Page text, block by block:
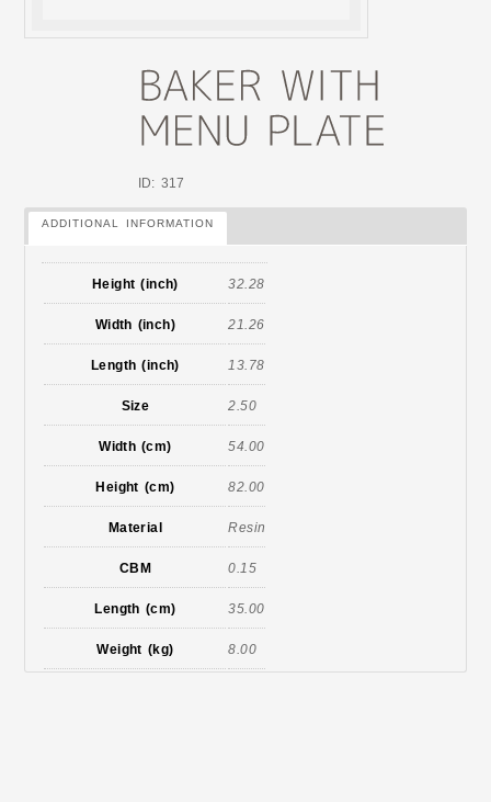
ID: 317
ADDITIONAL INFORMATION
Height (inch) 32.28
Width (inch) 21.26
Length (inch) 13.78
Size 2.50
Width (cm) 54.00
Height (cm) 82.00
Material Resin
CBM 0.15
Length (cm) 35.00
Weight (kg) 8.00